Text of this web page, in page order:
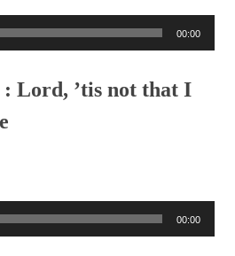
00:00
Lord, ’tis not that I
00:00